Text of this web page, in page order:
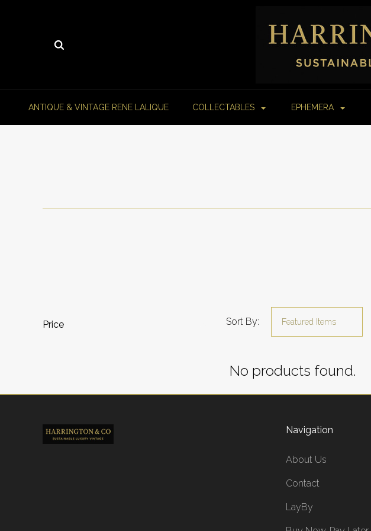
ANTIQUE & VINTAGE RENE LALIQUE COLLECTABLES EPHEMERA
Sort By:
Price
No products found.
Navigation
About Us
Contact
LayBy